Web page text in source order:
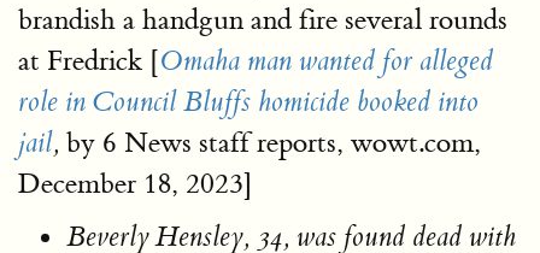
brandish a handgun and fire several rounds
at Fredrick [Omaha man wanted for alleged
role in Council Bluffs homicide booked into
jail, by 6 News staff reports, wowt.com,
December 18, 2023]
Beverly Hensley, 34, was found dead with